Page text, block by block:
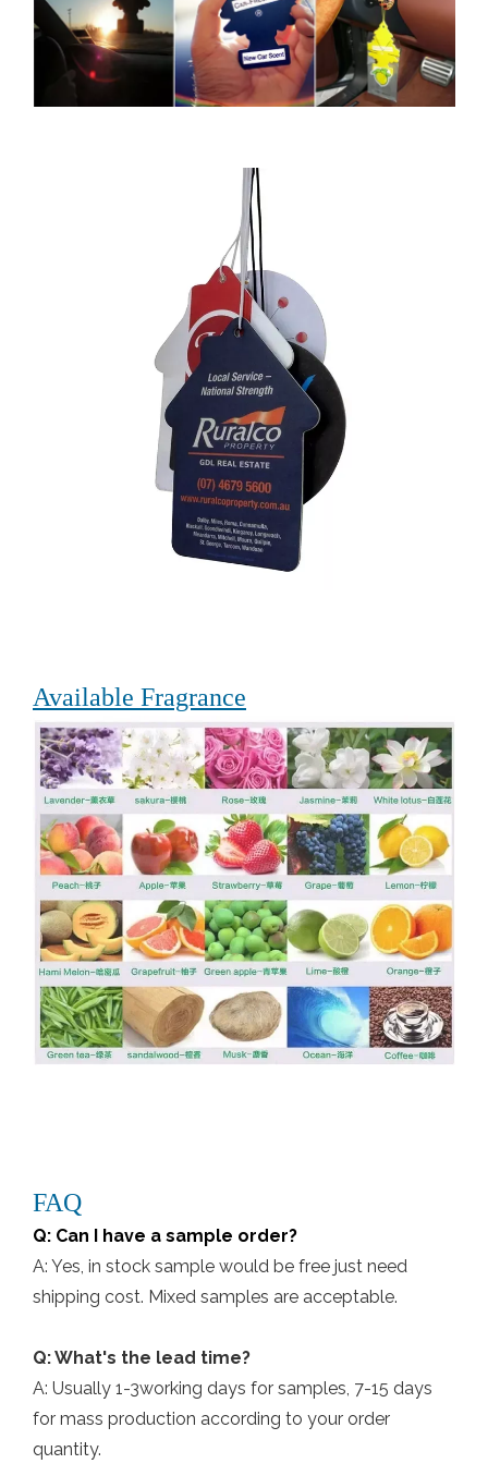
Available Fragrance
FAQ
Q: Can I have a sample order?
A: Yes, in stock sample would be free just need
shipping cost. Mixed samples are acceptable.
Q: What's the lead time?
A: Usually 1-3working days for samples, 7-15 days
for mass production according to your order
quantity.